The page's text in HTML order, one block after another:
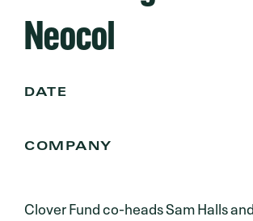
Neocol
DATE
COMPANY
Clover Fund co-heads Sam Halls